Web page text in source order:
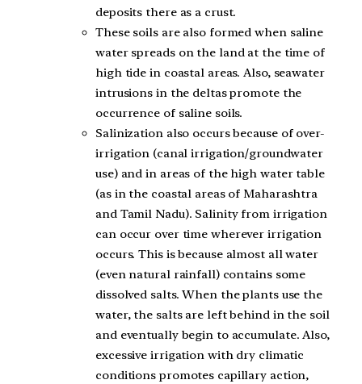
deposits there as a crust.
These soils are also formed when saline
water spreads on the land at the time of
high tide in coastal areas. Also, seawater
intrusions in the deltas promote the
occurrence of saline soils.
Salinization also occurs because of over-
irrigation (canal irrigation/groundwater
use) and in areas of the high water table
(as in the coastal areas of Maharashtra
and Tamil Nadu). Salinity from irrigation
can occur over time wherever irrigation
occurs. This is because almost all water
(even natural rainfall) contains some
dissolved salts. When the plants use the
water, the salts are left behind in the soil
and eventually begin to accumulate. Also,
excessive irrigation with dry climatic
conditions promotes capillary action,